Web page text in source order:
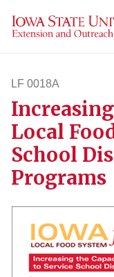
LF 0018A
lf18a
Local
School
Programs